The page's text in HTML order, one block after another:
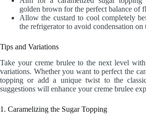
golden brown for the perfect balance of
Allow the custard to cool completely
the refrigerator to avoid condensation on
Tips and Variations
Take your creme brulee to the next level
variations. Whether you want to perfect the
topping or add a unique twist to the
suggestions will enhance your creme brulee
1. Caramelizing the Sugar Topping